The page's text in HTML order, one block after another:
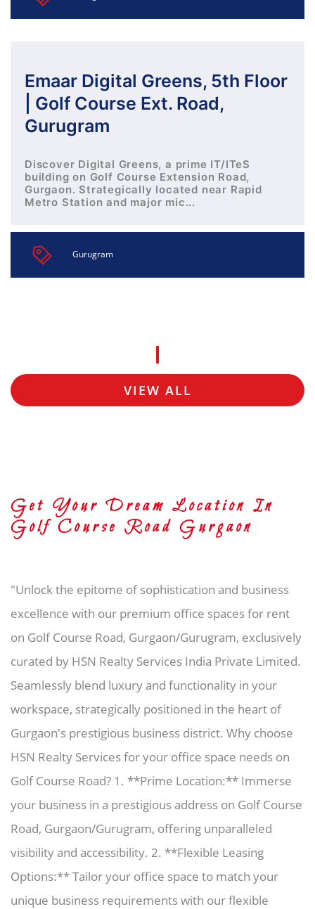
Emaar Digital Greens, 5th Floor
| Golf Course Ext. Road,
Gurugram
Discover Digital Greens, a prime IT/ITeS
building on Golf Course Extension Road,
Gurgaon. Strategically located near Rapid
Metro Station and major mic...
Gurugram
VIEW ALL
Get Your Dream Location In
Golf Course Road Gurgaon
"Unlock the epitome of sophistication and business
excellence with our premium office spaces for rent
on Golf Course Road, Gurgaon/Gurugram, exclusively
curated by HSN Realty Services India Private Limited.
Seamlessly blend luxury and functionality in your
workspace, strategically positioned in the heart of
Gurgaon's prestigious business district. Why choose
HSN Realty Services for your office space needs on
Golf Course Road? 1. **Prime Location:** Immerse
your business in a prestigious address on Golf Course
Road, Gurgaon/Gurugram, offering unparalleled
visibility and accessibility. 2. **Flexible Leasing
Options:** Tailor your office space to match your
unique business requirements with our flexible